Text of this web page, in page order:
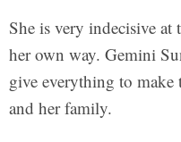
She is very indecisive at
her own way. Gemini
give everything to
and her family.